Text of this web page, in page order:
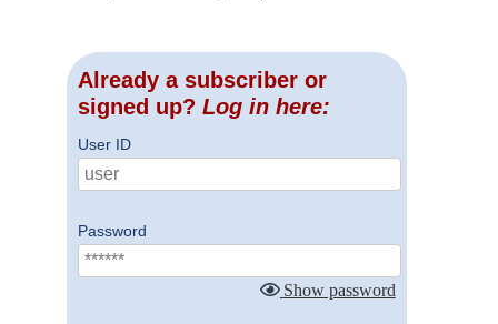
Already a subscriber or
signed up? Log in here:
User ID
Password
Show password